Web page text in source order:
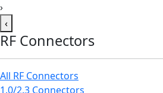
›
‹
RF Connectors
All RF Connectors
1.0/2.3 Connectors